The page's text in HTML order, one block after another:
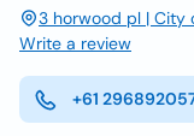
3 horwood pl | City
Write a review
+61